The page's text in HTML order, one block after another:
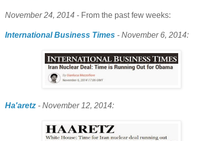
November 24, 2014 - From the past few weeks:
International Business Times - November 6, 2014:
Ha'aretz - November 12, 2014: